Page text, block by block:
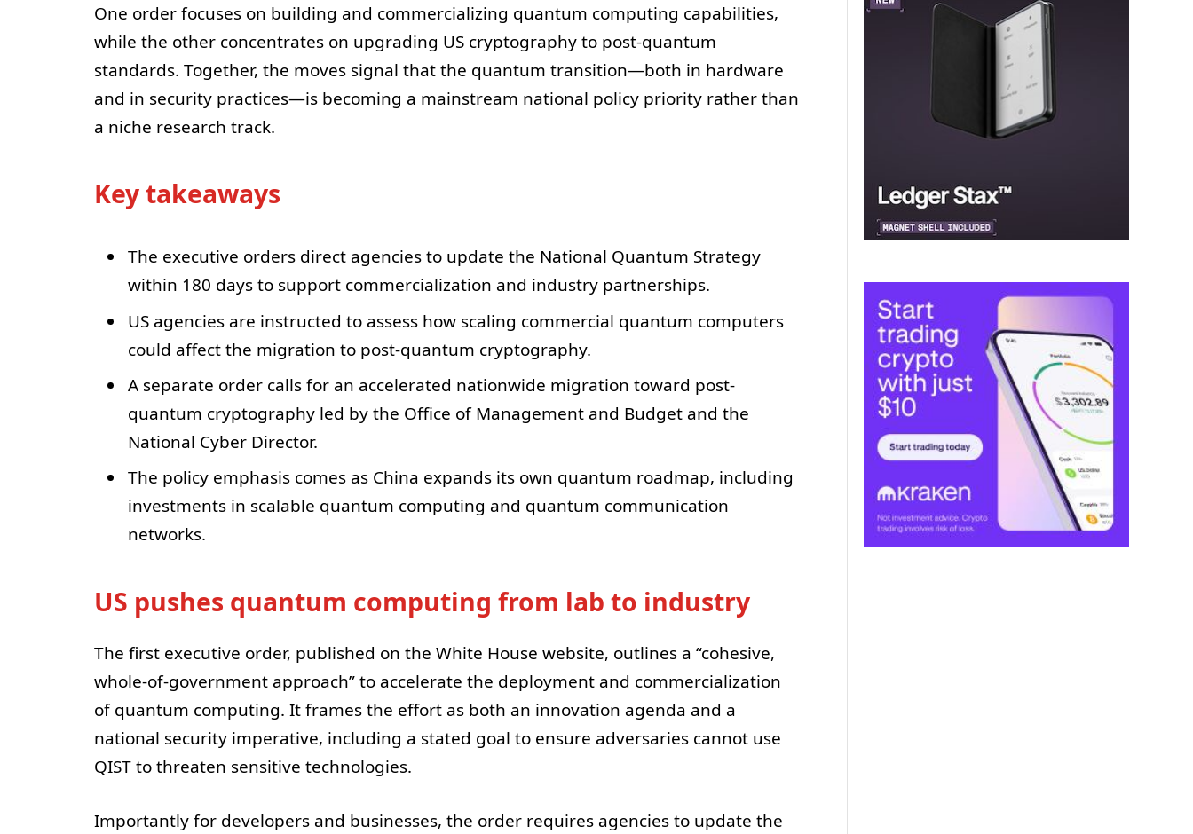
One order focuses on building and commercializing quantum computing capabilities,
while the other concentrates on upgrading US cryptography to post-quantum
standards. Together, the moves signal that the quantum transition—both in hardware
and in security practices—is becoming a mainstream national policy priority rather than
a niche research track.
Key takeaways
The executive orders direct agencies to update the National Quantum Strategy
within 180 days to support commercialization and industry partnerships.
US agencies are instructed to assess how scaling commercial quantum computers
could affect the migration to post-quantum cryptography.
A separate order calls for an accelerated nationwide migration toward post-
quantum cryptography led by the Office of Management and Budget and the
National Cyber Director.
The policy emphasis comes as China expands its own quantum roadmap, including
investments in scalable quantum computing and quantum communication
networks.
US pushes quantum computing from lab to industry
The first executive order, published on the White House website, outlines a “cohesive,
whole-of-government approach” to accelerate the deployment and commercialization
of quantum computing. It frames the effort as both an innovation agenda and a
national security imperative, including a stated goal to ensure adversaries cannot use
QIST to threaten sensitive technologies.
Importantly for developers and businesses, the order requires agencies to update the